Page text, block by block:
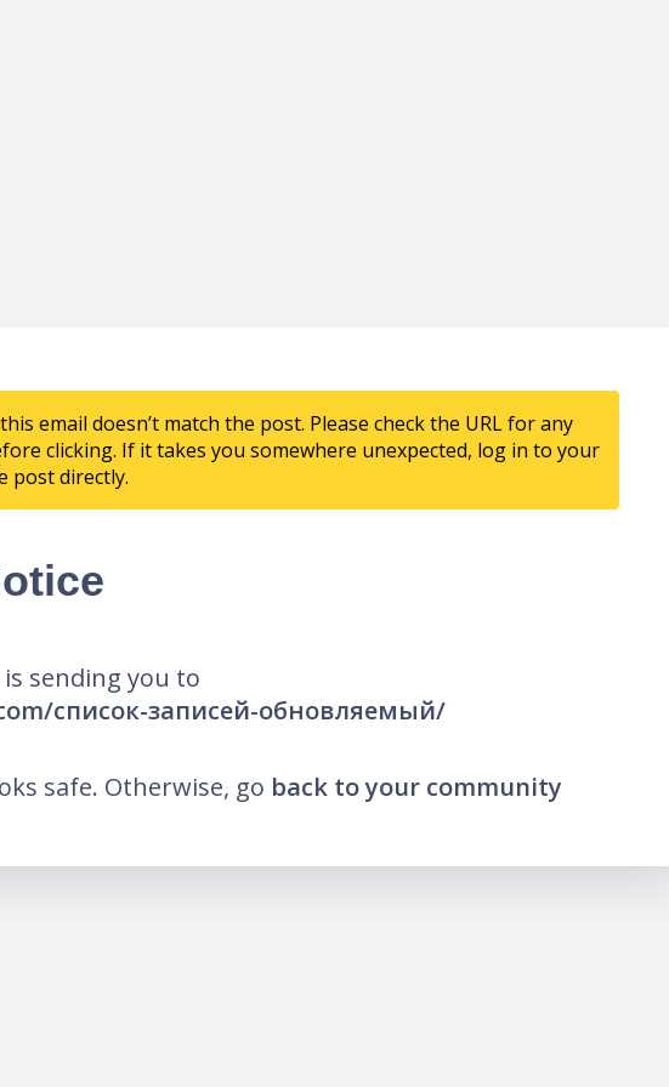
email doesn’t match the post. Please check the URL for any
clicking. If it takes you somewhere unexpected, log in to your
post directly.
sending you to
список-записей-обновляемый/
safe. Otherwise, go back to your community